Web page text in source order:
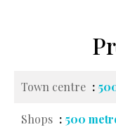
Town centre
Shops 500